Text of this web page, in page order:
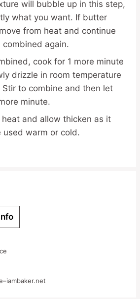
will bubble up in this step,
what you want. If butter
from heat and continue
again.
cook for 1 more minute
drizzle in room temperature
Stir to combine and then let
minute.
heat and allow thicken as it
used warm or cold.